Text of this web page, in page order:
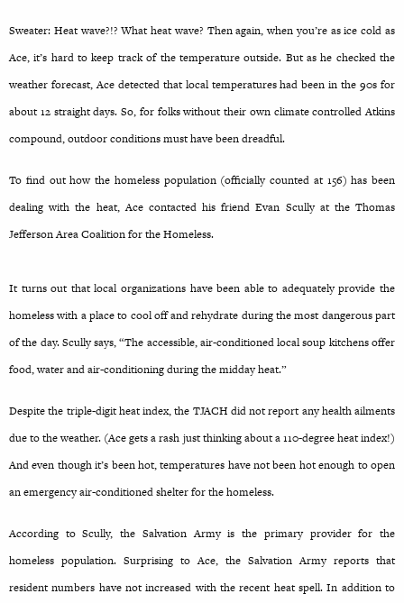
Sweater: Heat wave?!? What heat wave? Then again, when you’re as ice cold as
Ace, it’s hard to keep track of the temperature outside. But as he checked the
weather forecast, Ace detected that local temperatures had been in the 90s for
about 12 straight days. So, for folks without their own climate controlled Atkins
compound, outdoor conditions must have been dreadful.
To find out how the homeless population (officially counted at 156) has been
dealing with the heat, Ace contacted his friend Evan Scully at the Thomas
Jefferson Area Coalition for the Homeless.
It turns out that local organizations have been able to adequately provide the
homeless with a place to cool off and rehydrate during the most dangerous part
of the day. Scully says, “The accessible, air-conditioned local soup kitchens offer
food, water and air-conditioning during the midday heat.”
Despite the triple-digit heat index, the TJACH did not report any health ailments
due to the weather. (Ace gets a rash just thinking about a 110-degree heat index!)
And even though it’s been hot, temperatures have not been hot enough to open
an emergency air-conditioned shelter for the homeless.
According to Scully, the Salvation Army is the primary provider for the
homeless population. Surprising to Ace, the Salvation Army reports that
resident numbers have not increased with the recent heat spell. In addition to